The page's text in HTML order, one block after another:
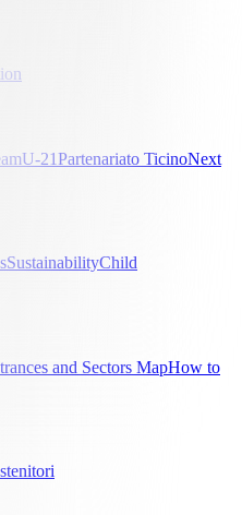
U-21Partenariato TicinoNext
SustainabilityChild
and Sectors MapHow to